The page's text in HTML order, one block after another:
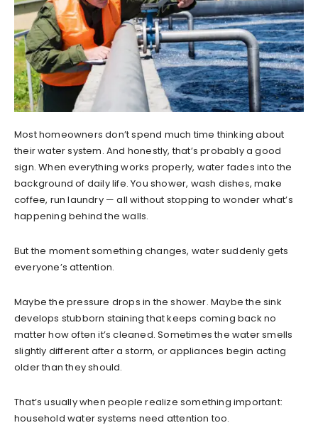
Most homeowners don’t spend much time thinking about
their water system. And honestly, that’s probably a good
sign. When everything works properly, water fades into the
background of daily life. You shower, wash dishes, make
coffee, run laundry — all without stopping to wonder what’s
happening behind the walls.
But the moment something changes, water suddenly gets
everyone’s attention.
Maybe the pressure drops in the shower. Maybe the sink
develops stubborn staining that keeps coming back no
matter how often it’s cleaned. Sometimes the water smells
slightly different after a storm, or appliances begin acting
older than they should.
That’s usually when people realize something important:
household water systems need attention too.